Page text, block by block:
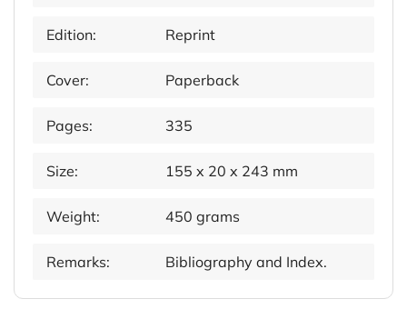
Edition: Reprint
Cover: Paperback
Pages: 335
Size: 155 x 20 x 243 mm
Weight: 450 grams
Remarks: Bibliography and Index.